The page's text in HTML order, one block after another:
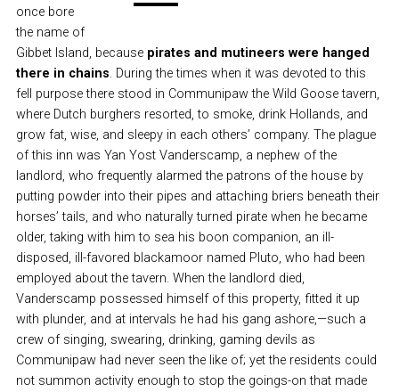
once bore
the name of
Gibbet Island, because pirates and mutineers were hanged
there in chains. During the times when it was devoted to this
fell purpose there stood in Communipaw the Wild Goose tavern,
where Dutch burghers resorted, to smoke, drink Hollands, and
grow fat, wise, and sleepy in each others’ company. The plague
of this inn was Yan Yost Vanderscamp, a nephew of the
landlord, who frequently alarmed the patrons of the house by
putting powder into their pipes and attaching briers beneath their
horses’ tails, and who naturally turned pirate when he became
older, taking with him to sea his boon companion, an ill-
disposed, ill-favored blackamoor named Pluto, who had been
employed about the tavern. When the landlord died,
Vanderscamp possessed himself of this property, fitted it up
with plunder, and at intervals he had his gang ashore,—such a
crew of singing, swearing, drinking, gaming devils as
Communipaw had never seen the like of; yet the residents could
not summon activity enough to stop the goings-on that made